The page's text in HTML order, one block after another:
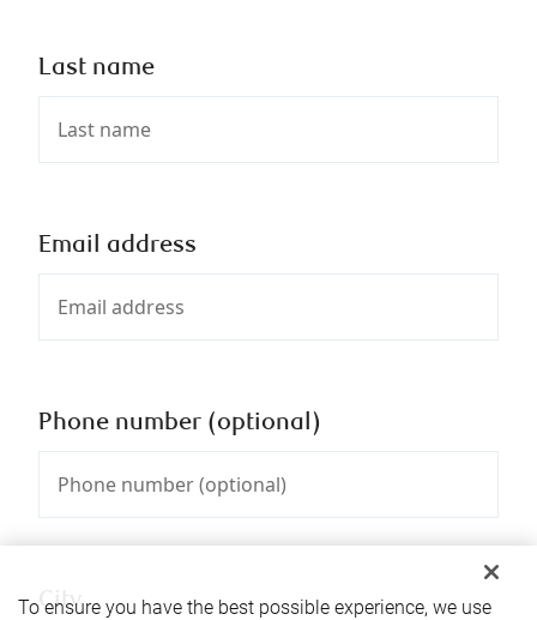
Last name
Email address
Phone number (optional)
City
To ensure you have the best possible experience, we use